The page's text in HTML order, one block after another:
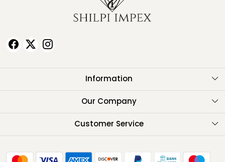
Information
About Us
Our Company
Testimonials
Customer Service